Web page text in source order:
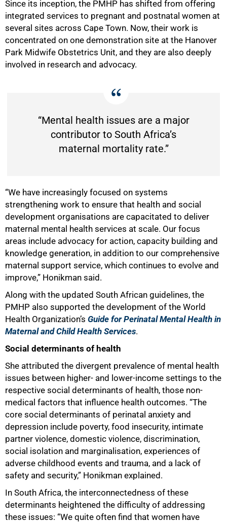
Since its inception, the PMHP has shifted from offering
integrated services to pregnant and postnatal women at
several sites across Cape Town. Now, their work is
concentrated on one demonstration site at the Hanover
Park Midwife Obstetrics Unit, and they are also deeply
involved in research and advocacy.
“Mental health issues are a major
contributor to South Africa’s
maternal mortality rate.”
“We have increasingly focused on systems
strengthening work to ensure that health and social
development organisations are capacitated to deliver
maternal mental health services at scale. Our focus
areas include advocacy for action, capacity building and
knowledge generation, in addition to our comprehensive
maternal support service, which continues to evolve and
improve,” Honikman said.
Along with the updated South African guidelines, the
PMHP also supported the development of the World
Health Organization’s Guide for Perinatal Mental Health in
Maternal and Child Health Services.
Social determinants of health
She attributed the divergent prevalence of mental health
issues between higher- and lower-income settings to the
respective social determinants of health, those non-
medical factors that influence health outcomes. “The
core social determinants of perinatal anxiety and
depression include poverty, food insecurity, intimate
partner violence, domestic violence, discrimination,
social isolation and marginalisation, experiences of
adverse childhood events and trauma, and a lack of
safety and security,” Honikman explained.
In South Africa, the interconnectedness of these
determinants heightened the difficulty of addressing
these issues: “We quite often find that women have
75%